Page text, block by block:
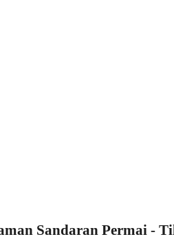
Sandaran Permai -